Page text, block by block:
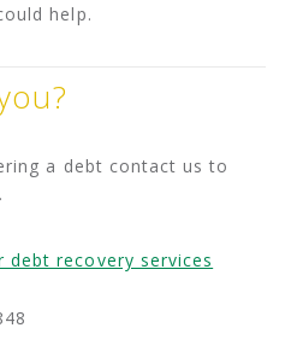
help.
a debt contact us to
debt recovery services